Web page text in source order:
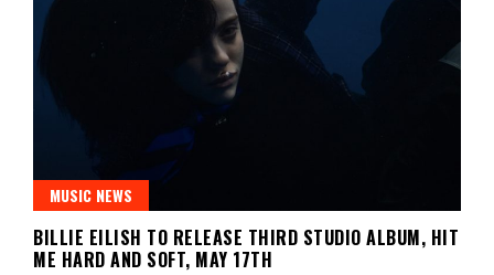
MUSIC NEWS
BILLIE EILISH TO RELEASE THIRD STUDIO ALBUM, HIT
ME HARD AND SOFT, MAY 17TH